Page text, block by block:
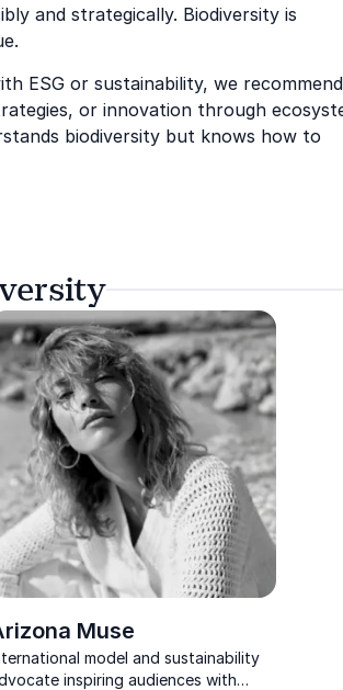
and strategically. Biodiversity is
ESG or sustainability, we
or innovation through
biodiversity but knows how to
Muse
model and sustainability
inspiring audiences with